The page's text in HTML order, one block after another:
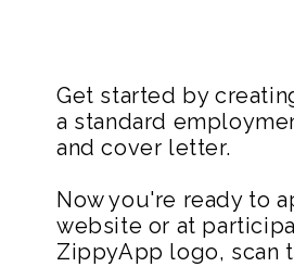
Get started by
a standard
and cover letter.
Now you're ready to
website or at
ZippyApp logo, scan